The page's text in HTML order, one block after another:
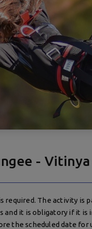
- Vitinya
required. The activity is
and it is obligatory if it is
the scheduled date for